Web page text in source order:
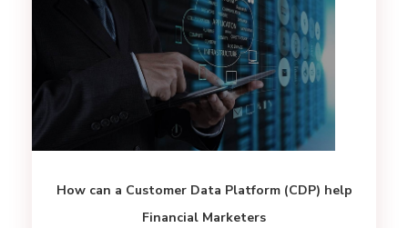
How can a Customer Data Platform (CDP) help
Financial Marketers